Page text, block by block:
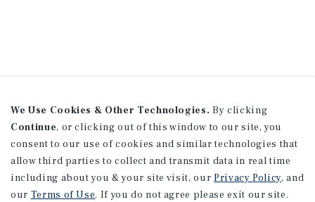
We Use Cookies & Other Technologies. By clicking
Continue, or clicking out of this window to our site, you
consent to our use of cookies and similar technologies that
allow third parties to collect and transmit data in real time
including about you & your site visit, our Privacy Policy, and
our Terms of Use. If you do not agree please exit our site.